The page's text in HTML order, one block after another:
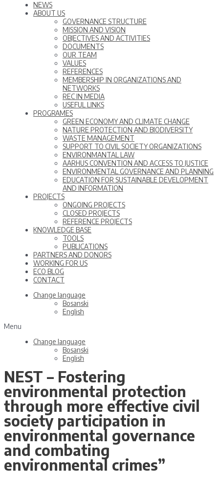
NEWS
ABOUT US
GOVERNANCE STRUCTURE
MISSION AND VISION
OBJECTIVES AND ACTIVITIES
DOCUMENTS
OUR TEAM
VALUES
REFERENCES
MEMBERSHIP IN ORGANIZATIONS AND
NETWORKS
REC IN MEDIA
USEFUL LINKS
PROGRAMES
GREEN ECONOMY AND CLIMATE CHANGE
NATURE PROTECTION AND BIODIVERSITY
WASTE MANAGEMENT
SUPPORT TO CIVIL SOCIETY ORGANIZATIONS
ENVIRONMANTAL LAW
AARHUS CONVENTION AND ACCESS TO JUSTICE
ENVIRONMENTAL GOVERNANCE AND PLANNING
EDUCATION FOR SUSTAINABLE DEVELOPMENT
AND INFORMATION
PROJECTS
ONGOING PROJECTS
CLOSED PROJECTS
REFERENCE PROJECTS
KNOWLEDGE BASE
TOOLS
PUBLICATIONS
PARTNERS AND DONORS
WORKING FOR US
ECO BLOG
CONTACT
Change language
Bosanski
English
Menu
Change language
Bosanski
English
NEST – Fostering
environmental protection
through more effective civil
society participation in
environmental governance
and combating
environmental crimes”